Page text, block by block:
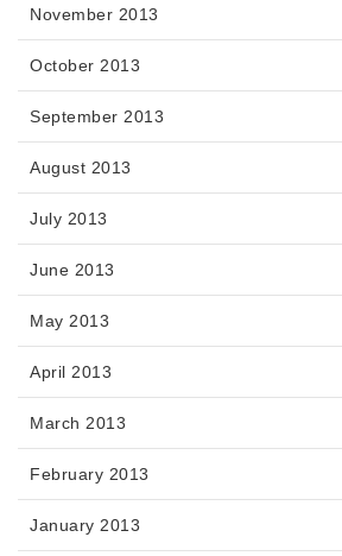
November 2013
October 2013
September 2013
August 2013
July 2013
June 2013
May 2013
April 2013
March 2013
February 2013
January 2013